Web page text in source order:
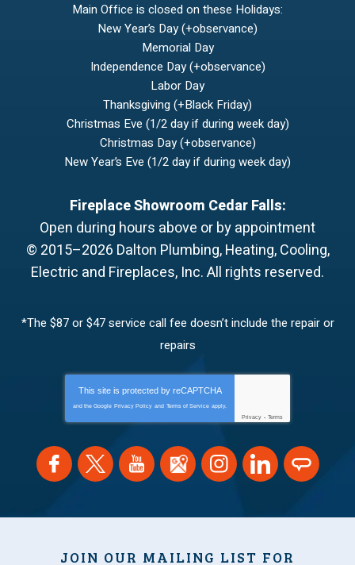
Main Office is closed on these Holidays:
New Year’s Day (+observance)
Memorial Day
Independence Day (+observance)
Labor Day
Thanksgiving (+Black Friday)
Christmas Eve (1/2 day if during week day)
Christmas Day (+observance)
New Year’s Eve (1/2 day if during week day)
Fireplace Showroom Cedar Falls:
Open during hours above or by appointment
© 2015–2026 Dalton Plumbing, Heating, Cooling,
Electric and Fireplaces, Inc.All rights reserved.
*The $87 or $47 service call fee doesn’t include the repair or
repairs
This site is protected by reCAPTCHA
and the Google Privacy Policy and Terms of Service apply.
Privacy - Terms
JOIN OUR MAILING LIST FOR